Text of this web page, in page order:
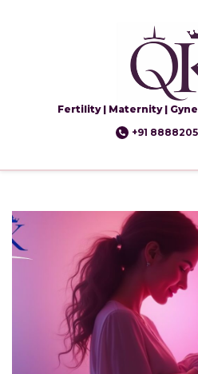
Fertility | Maternity |
+91